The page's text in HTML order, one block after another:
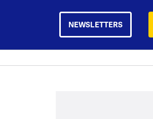
NEWSLETTERS